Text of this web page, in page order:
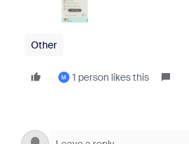
Other
M 1 person likes this